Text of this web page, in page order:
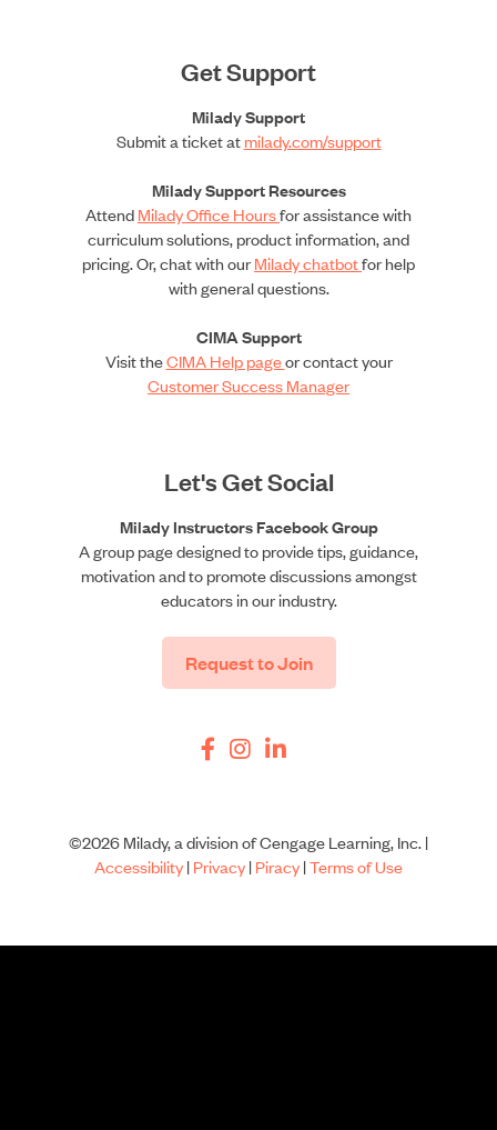
Get Support
Milady Support
Submit a ticket atmilady.com/support
Milady Support Resources
AttendMilady Office Hoursfor assistance with
curriculum solutions, product information, and
pricing. Or, chat with ourMilady chatbotfor help
with general questions.
CIMA Support
Visit theCIMA Help pageor contact your
Customer Success Manager
Let's Get Social
Milady Instructors Facebook Group
A group page designed to provide tips, guidance,
motivation and to promote discussions amongst
educators in our industry.
Request to Join
©2026 Milady, a division of Cengage Learning, Inc. |
Accessibility|Privacy|Piracy|Terms of Use